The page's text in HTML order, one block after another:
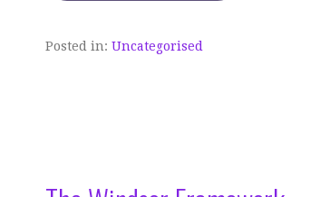
Posted in: Uncategorised